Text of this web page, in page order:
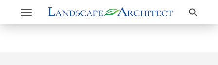
Toggle
navigation
Search